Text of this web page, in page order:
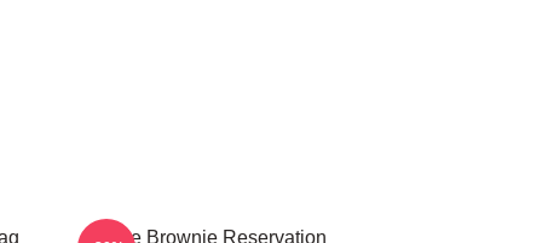
Uncle Brownie Reservation